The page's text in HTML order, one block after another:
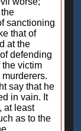
sanctioning
that of
at the
defending
the victim
say that he
in vain. It
at least
as to the